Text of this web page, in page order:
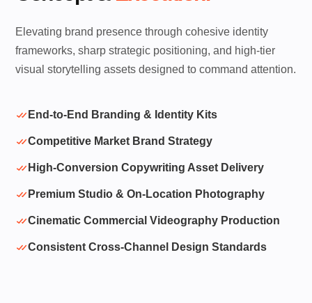
Elevating brand presence through cohesive identity
frameworks, sharp strategic positioning, and high-tier
visual storytelling assets designed to command attention.
End-to-End Branding & Identity Kits
Competitive Market Brand Strategy
High-Conversion Copywriting Asset Delivery
Premium Studio & On-Location Photography
Cinematic Commercial Videography Production
Consistent Cross-Channel Design Standards